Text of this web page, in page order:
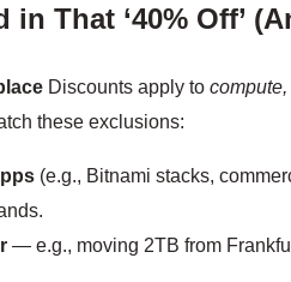
in That ‘40% Off’
Discounts apply to
these exclusions:
(e.g., Bitnami stacks,
— e.g., moving 2TB from